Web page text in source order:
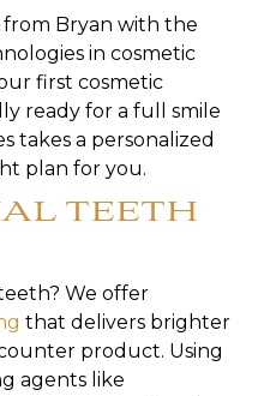
Bryan with the
in cosmetic
first cosmetic
ready for a full smile
takes a personalized
plan for you.
TEETH
We offer
that delivers brighter
product. Using
agents like